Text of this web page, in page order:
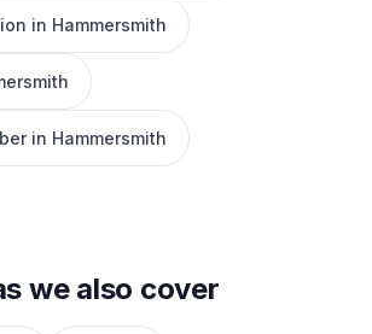
in Hammersmith
in Hammersmith
we also cover